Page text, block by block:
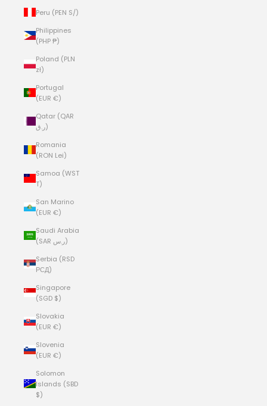
Peru (PEN S/)
Philippines
(PHP ₱)
Poland (PLN
zł)
Portugal
(EUR €)
Qatar (QAR
ر.ق)
Romania
(RON Lei)
Samoa (WST
T)
San Marino
(EUR €)
Saudi Arabia
(SAR ر.س)
Serbia (RSD
РСД)
Singapore
(SGD $)
Slovakia
(EUR €)
Slovenia
(EUR €)
Solomon
Islands (SBD
$)